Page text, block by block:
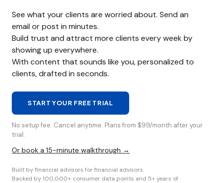
See what your clients are worried about. Send an
email or post in minutes.
Build trust and attract more clients every week by
showing up everywhere.
With content that sounds like you, personalized to
clients, drafted in seconds.
START YOUR FREE TRIAL
No setup fee. Cancel anytime. Plans from $99/month after your
trial.
Or book a 15-minute walkthrough →
Built by financial advisors for financial advisors.
Backed by 100,000+ consumer data points and 5+ years of